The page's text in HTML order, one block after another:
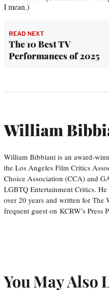
I mean.)
READ NEXT
The 10 Best TV
Performances of 2025
William
William Bibbiani is an award-
the Los Angeles Film Critics
Choice Association (CCA) and
LGBTQ Entertainment Critics.
over 20 years and written for The
frequent guest on KCRW’s
You May Also